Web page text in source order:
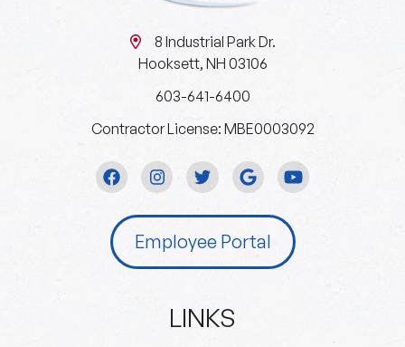
8 Industrial Park Dr.
Hooksett, NH 03106
603-641-6400
Contractor License: MBE0003092
Employee Portal
LINKS